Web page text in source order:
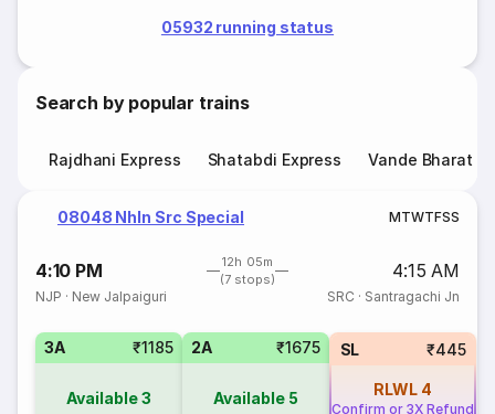
05932 running status
Search by popular trains
Rajdhani Express Shatabdi Express Vande Bharat
08048 Nhln Src Special MTWTFSS
4:10 PM
12h 05m
(7 stops)
4:15 AM
NJP · New Jalpaiguri SRC · Santragachi Jn
3A ₹1185
Available3
2A ₹1675
Available 5
SL ₹445
RLWL 4
Confirm or 3X Refund